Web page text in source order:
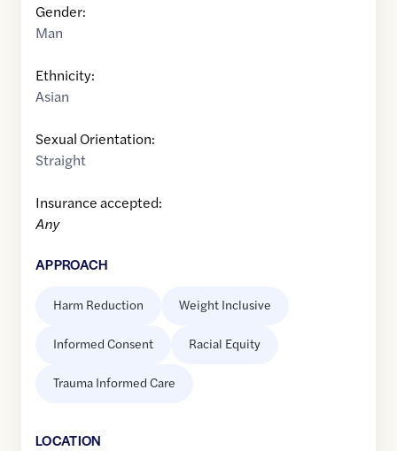
Gender:
Man
Ethnicity:
Asian
Sexual Orientation:
Straight
Insurance accepted:
Any
APPROACH
Harm Reduction Weight Inclusive
Informed Consent Racial Equity
Trauma Informed Care
LOCATION